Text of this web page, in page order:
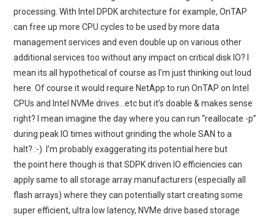
processing. With Intel DPDK architecture for example, OnTAP
can free up more CPU cycles to be used by more data
management services and even double up on various other
additional services too without any impact on critical disk IO? I
mean its all hypothetical of course as I’m just thinking out loud
here. Of course it would require NetApp to run OnTAP on Intel
CPUs and Intel NVMe drives…etc but it’s doable & makes sense
right? I mean imagine the day where you can run “reallocate -p”
during peak IO times without grinding the whole SAN to a
halt? :-). I’m probably exaggerating its potential here but
the point here though is that SDPK driven IO efficiencies can
apply same to all storage array manufacturers (especially all
flash arrays) where they can potentially start creating some
super efficient, ultra low latency, NVMe drive based storage